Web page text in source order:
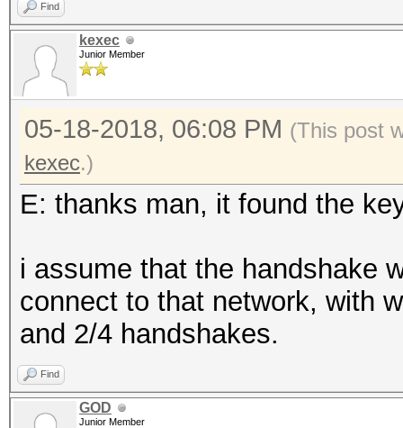
Find
kexec
Junior Member
05-18-2018, 06:08 PM (This post
kexec.)
E: thanks man, it found the
i assume that the handshake
connect to that network, with
and 2/4 handshakes.
Find
GOD
Junior Member